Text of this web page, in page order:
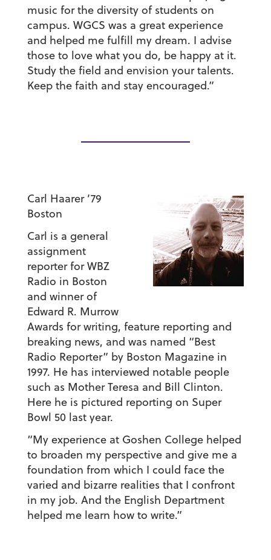
music for the diversity of students on
campus. WGCS was a great experience
and helped me fulfill my dream. I advise
those to love what you do, be happy at it.
Study the field and envision your talents.
Keep the faith and stay encouraged.”
Carl Haarer ’79
Boston
Carl is a general
assignment
reporter for WBZ
Radio in Boston
and winner of
Edward R. Murrow
Awards for writing, feature reporting and
breaking news, and was named “Best
Radio Reporter” by Boston Magazine in
1997. He has interviewed notable people
such as Mother Teresa and Bill Clinton.
Here he is pictured reporting on Super
Bowl 50 last year.
“My experience at Goshen College helped
to broaden my perspective and give me a
foundation from which I could face the
varied and bizarre realities that I confront
in my job. And the English Department
helped me learn how to write.”